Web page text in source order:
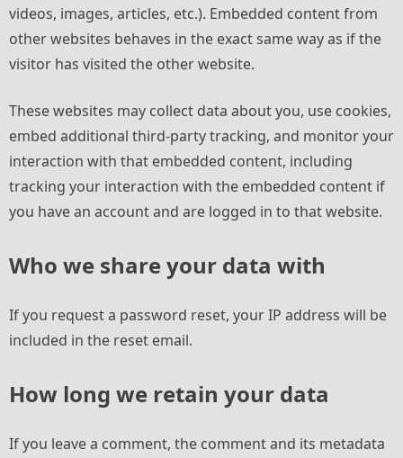
videos, images, articles, etc.). Embedded content from
other websites behaves in the exact same way as if the
visitor has visited the other website.
These websites may collect data about you, use cookies,
embed additional third-party tracking, and monitor your
interaction with that embedded content, including
tracking your interaction with the embedded content if
you have an account and are logged in to that website.
Who we share your data with
If you request a password reset, your IP address will be
included in the reset email.
How long we retain your data
If you leave a comment, the comment and its metadata